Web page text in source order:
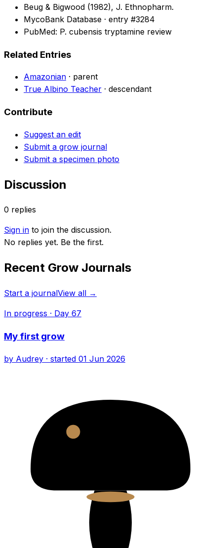
Beug & Bigwood (1982), J. Ethnopharm.
MycoBank Database · entry #3284
PubMed: P. cubensis tryptamine review
Related Entries
Amazonian · parent
True Albino Teacher · descendant
Contribute
Suggest an edit
Submit a grow journal
Submit a specimen photo
Discussion
0 replies
Sign in to join the discussion.
No replies yet. Be the first.
Recent Grow Journals
Start a journalView all →
In progress · Day 67
My first grow
by Audrey · started 01 Jun 2026